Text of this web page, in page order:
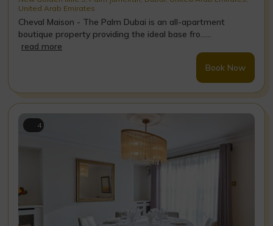
United Arab Emirates
Cheval Maison - The Palm Dubai is an all-apartment
boutique property providing the ideal base fro......
read more
Book Now
4